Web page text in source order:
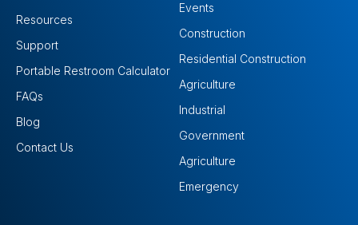
Resources
Support
Portable Restroom Calculator
FAQs
Blog
Contact Us
Events
Construction
Residential Construction
Agriculture
Industrial
Government
Agriculture
Emergency